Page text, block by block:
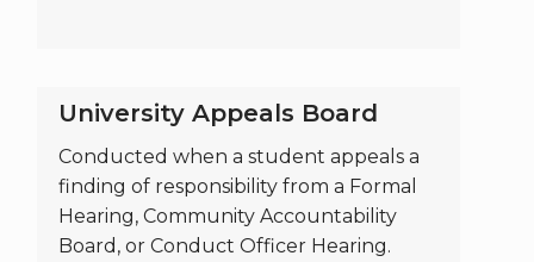
University Appeals Board
Conducted when a student appeals a
finding of responsibility from a Formal
Hearing, Community Accountability
Board, or Conduct Officer Hearing.